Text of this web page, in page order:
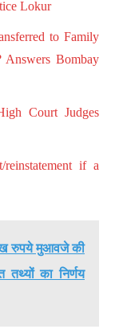
Lokur
to Family
Answers Bombay
Court Judges
if a
रुपये मुआवजे की
तथ्यों का निर्णय